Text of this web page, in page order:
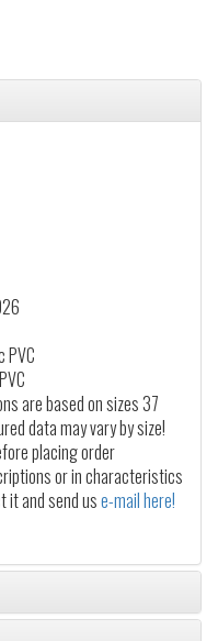
PVC
are based on sizes 37
data may vary by size!
placing order
or in characteristics
it and send use-mail here!